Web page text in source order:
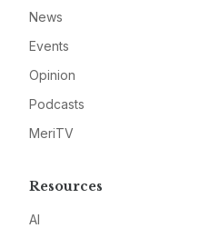
News
Events
Opinion
Podcasts
MeriTV
Resources
AI